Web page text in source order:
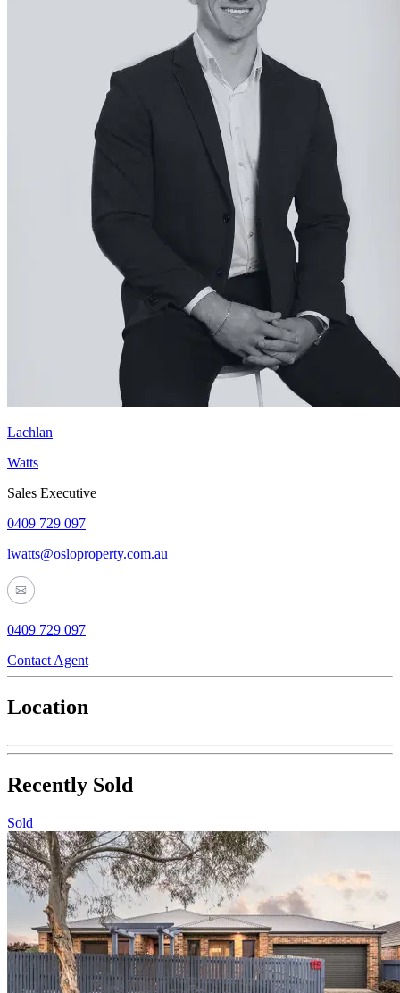
Lachlan
Watts
Sales Executive
0409 729 097
lwatts@osloproperty.com.au
0409 729 097
Contact Agent
Location
Recently Sold
Sold